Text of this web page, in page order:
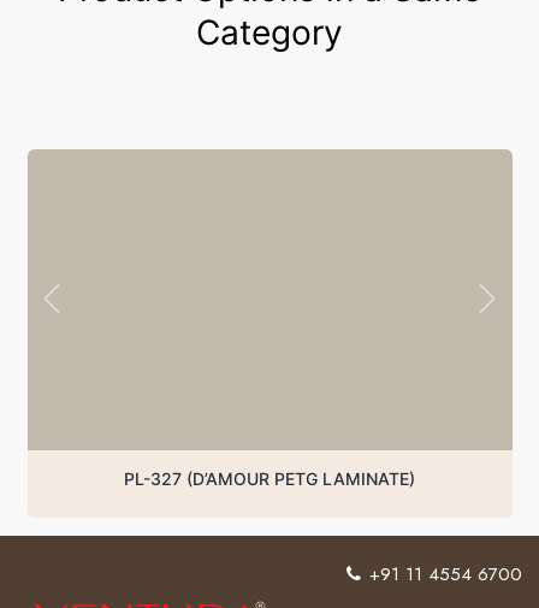
Category
PL-327 (D’AMOUR PETG LAMINATE)
+91 11 4554 6700